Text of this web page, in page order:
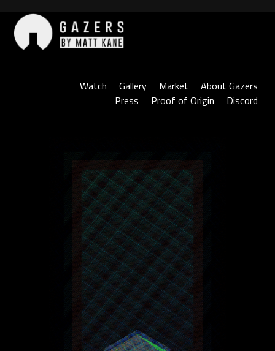
content
Watch
Gallery Market
About Gazers
Press
Proof of Origin Discord